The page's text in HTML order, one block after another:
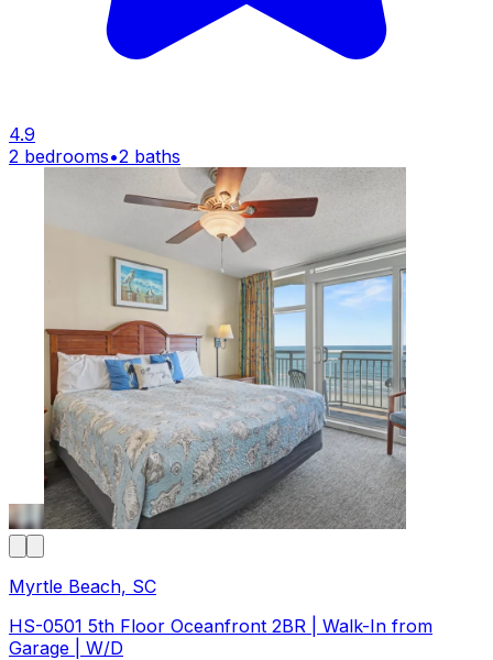
4.9
2 bedrooms•2 baths
Myrtle Beach, SC
HS-0501 5th Floor Oceanfront 2BR | Walk-In from
Garage | W/D